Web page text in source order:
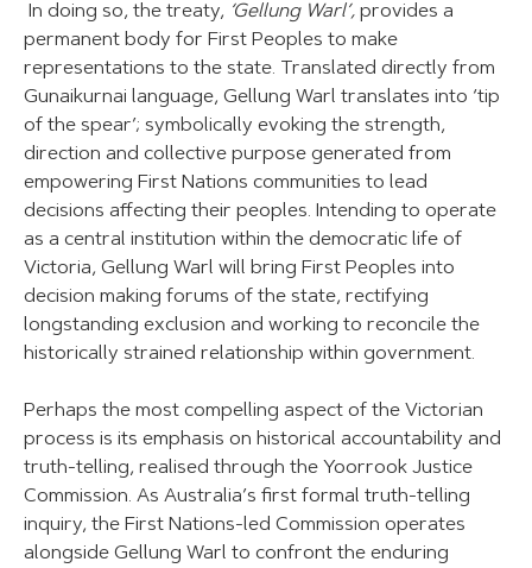
In doing so, the treaty, ‘Gellung Warl’, provides a
permanent body for First Peoples to make
representations to the state. Translated directly from
Gunaikurnai language, Gellung Warl translates into ‘tip
of the spear’; symbolically evoking the strength,
direction and collective purpose generated from
empowering First Nations communities to lead
decisions affecting their peoples. Intending to operate
as a central institution within the democratic life of
Victoria, Gellung Warl will bring First Peoples into
decision making forums of the state, rectifying
longstanding exclusion and working to reconcile the
historically strained relationship within government.
Perhaps the most compelling aspect of the Victorian
process is its emphasis on historical accountability and
truth-telling, realised through the Yoorrook Justice
Commission. As Australia’s first formal truth-telling
inquiry, the First Nations-led Commission operates
alongside Gellung Warl to confront the enduring